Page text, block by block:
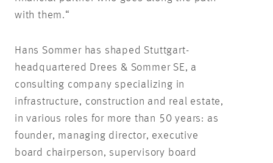
with them.“
Hans Sommer has shaped Stuttgart-
headquartered Drees & Sommer SE, a
consulting company specializing in
infrastructure, construction and real estate,
in various roles for more than 50 years: as
founder, managing director, executive
board chairperson, supervisory board